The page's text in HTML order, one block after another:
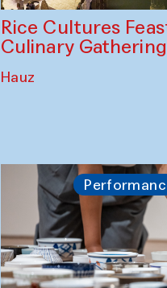
Rice Cultures
Culinary Gathering
Hauz